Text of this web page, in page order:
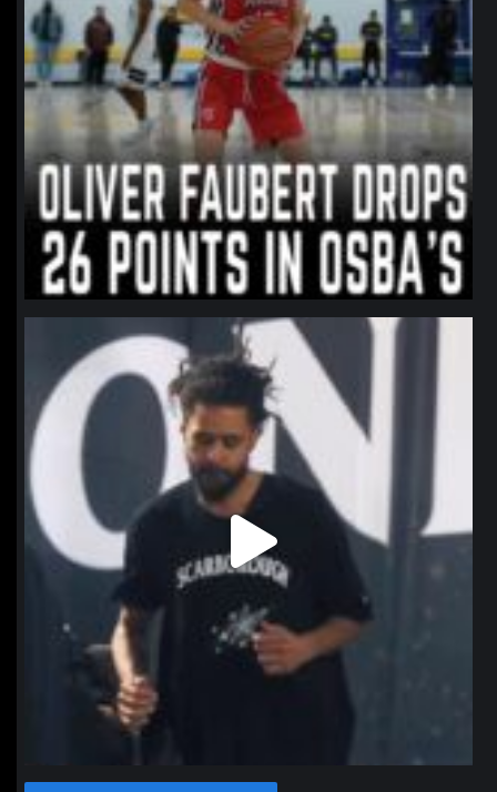
northpolehoops
Jan 11